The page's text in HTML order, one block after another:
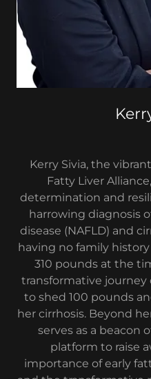
Kerry Sivia, the
Fatty Liver
determination and
harrowing diagnosis
disease (NAFLD) and
having no family
310 pounds at the
transformative journey
to shed 100 pounds
her cirrhosis. Beyond
serves as a beacon
platform to raise
importance of early